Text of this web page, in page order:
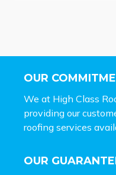
OUR
We at High Class
providing our
roofing services
OUR